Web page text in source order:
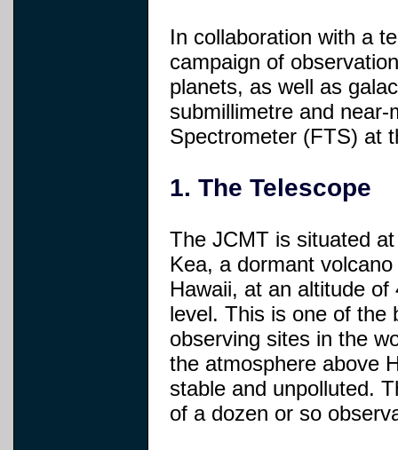
In collaboration with a
campaign of
planets, as well as
submillimetre and
Spectrometer (FTS) at
1. The Telescope
The JCMT is situated
Kea, a dormant
Hawaii, at an altitude of
level. This is one of the
observing sites in the
the atmosphere above
stable and unpolluted.
of a dozen or so